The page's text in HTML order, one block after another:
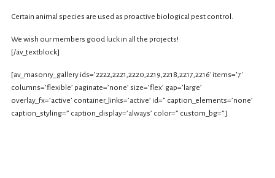
Certain animal species are used as proactive biological pest control.
We wish our members good luck in all the projects!
[/av_textblock]
[av_masonry_gallery ids=’2222,2221,2220,2219,2218,2217,2216′ items=’7′
columns=’flexible’ paginate=’none’ size=’flex’ gap=’large’
overlay_fx=’active’ container_links=’active’ id=” caption_elements=’none’
caption_styling=” caption_display=’always’ color=” custom_bg=”]